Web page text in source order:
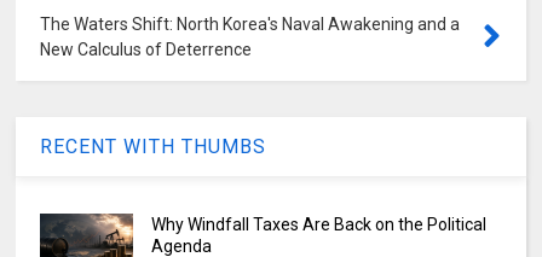
The Waters Shift: North Korea's Naval Awakening and a
New Calculus of Deterrence
RECENT WITH THUMBS
Why Windfall Taxes Are Back on the Political
Agenda